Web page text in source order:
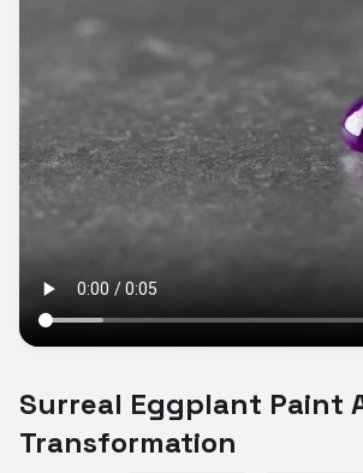
Surreal Eggplant Paint
Transformation